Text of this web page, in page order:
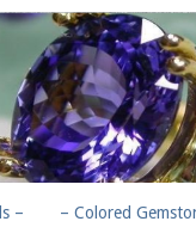
– – Colored